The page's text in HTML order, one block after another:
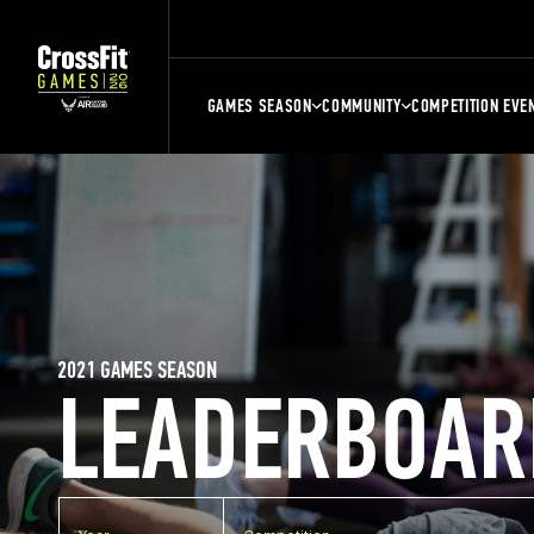
GAMES SEASON COMMUNITY COMPETITION
2021 GAMES SEASON